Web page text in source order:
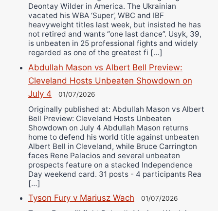
Deontay Wilder in America. The Ukrainian
vacated his WBA ‘Super’, WBC and IBF
heavyweight titles last week, but insisted he has
not retired and wants “one last dance”. Usyk, 39,
is unbeaten in 25 professional fights and widely
regarded as one of the greatest fi […]
Abdullah Mason vs Albert Bell Preview:
Cleveland Hosts Unbeaten Showdown on
July 4
01/07/2026
Originally published at: Abdullah Mason vs Albert
Bell Preview: Cleveland Hosts Unbeaten
Showdown on July 4 Abdullah Mason returns
home to defend his world title against unbeaten
Albert Bell in Cleveland, while Bruce Carrington
faces Rene Palacios and several unbeaten
prospects feature on a stacked Independence
Day weekend card. 31 posts - 4 participants Rea
[…]
Tyson Fury v Mariusz Wach 01/07/2026